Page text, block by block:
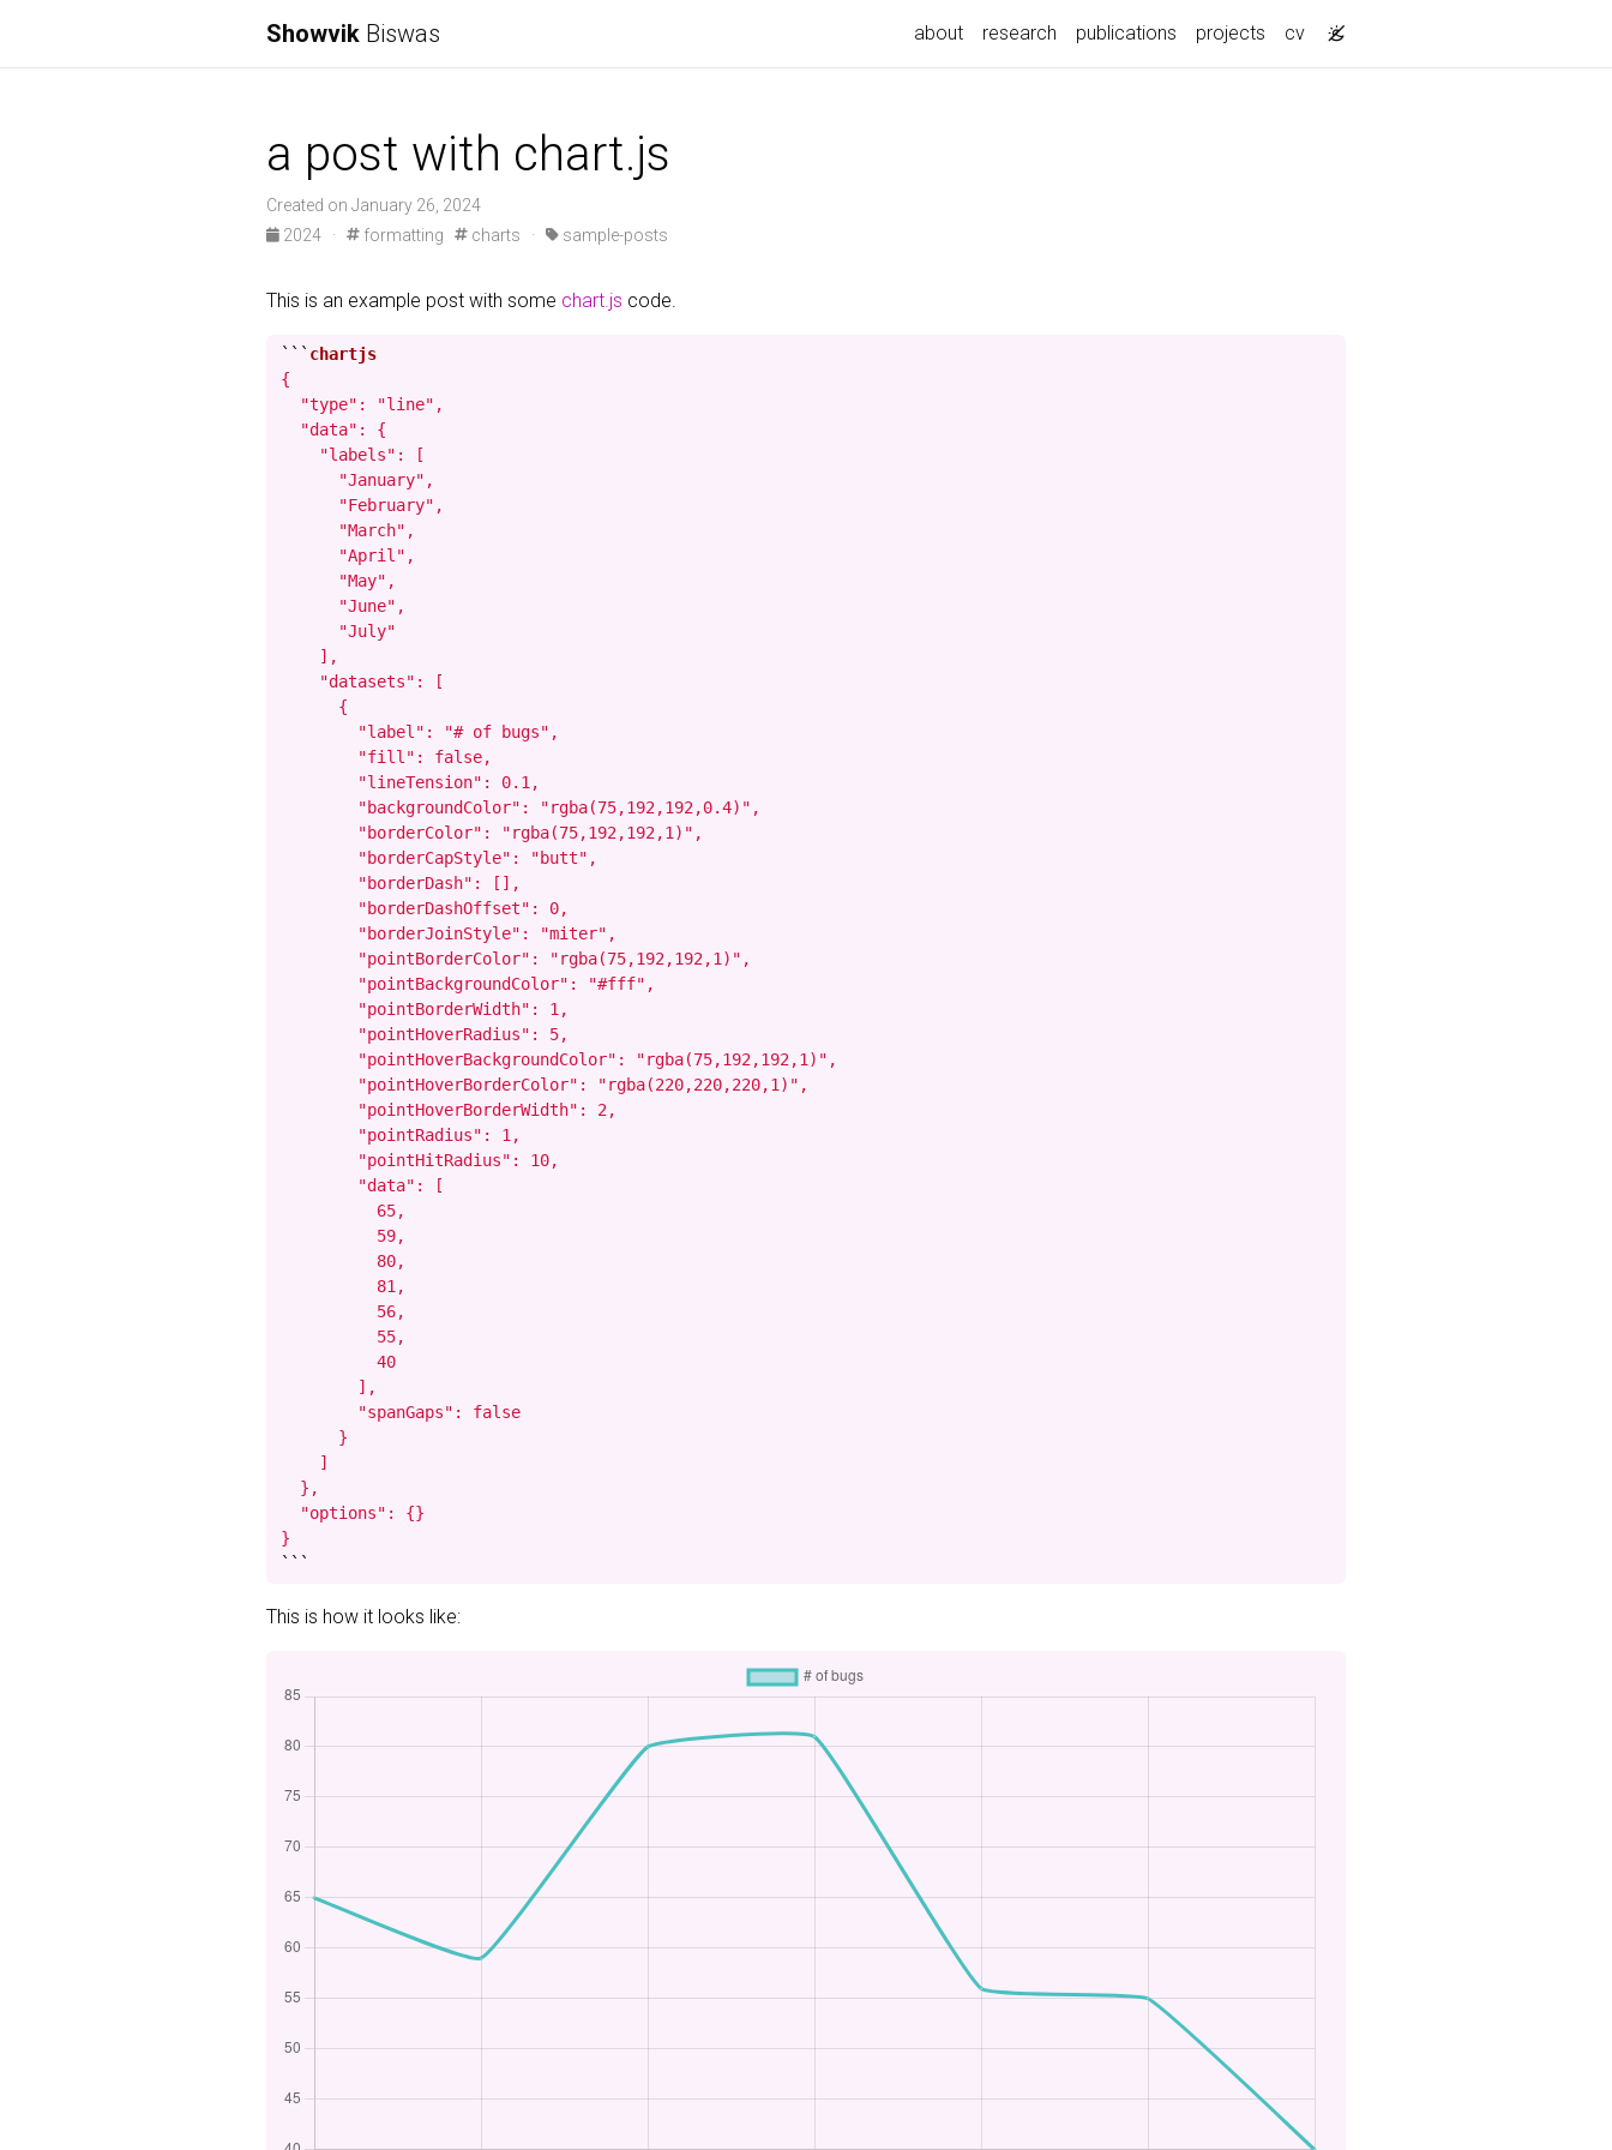
Showvik Biswas about research publications projects cv
a post with chart.js
Created on January 26, 2024
2024
· formatting charts · sample-posts
This is an example post with some chart.js code.
```
{
  "type": "line",
  "data": {
    "labels": [
      "January",
      "February",
      "March",
      "April",
      "May",
      "June",
      "July"
    ],
    "datasets": [
      {
        "label": "# of bugs",
        "fill": false,
        "lineTension": 0.1,
        "backgroundColor": "rgba(75,192,192,0.4)",
        "borderColor": "rgba(75,192,192,1)",
        "borderCapStyle": "butt",
        "borderDash": [],
        "borderDashOffset": 0,
        "borderJoinStyle": "miter",
        "pointBorderColor": "rgba(75,192,192,1)",
        "pointBackgroundColor": "#fff",
        "pointBorderWidth": 1,
        "pointHoverRadius": 5,
        "pointHoverBackgroundColor": "rgba(75,192,192,1)",
        "pointHoverBorderColor": "rgba(220,220,220,1)",
        "pointHoverBorderWidth": 2,
        "pointRadius": 1,
        "pointHitRadius": 10,
        "data": [
          65,
          59,
          80,
          81,
          56,
          55,
          40
        ],
        "spanGaps": false
      }
    ]
  },
  "options": {}
}
```
This is how it looks like: